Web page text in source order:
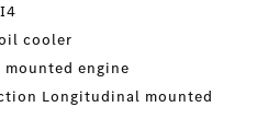
cooler
engine
Longitudinal mounted